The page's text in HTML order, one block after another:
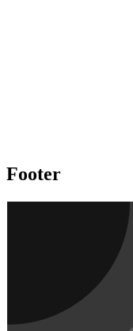
Footer